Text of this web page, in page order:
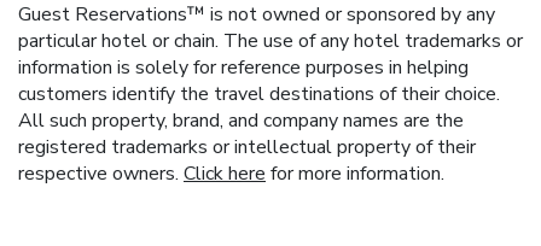
Guest Reservations™ is not owned or sponsored by any
particular hotel or chain. The use of any hotel trademarks or
information is solely for reference purposes in helping
customers identify the travel destinations of their choice.
All such property, brand, and company names are the
registered trademarks or intellectual property of their
respective owners. Click here for more information.